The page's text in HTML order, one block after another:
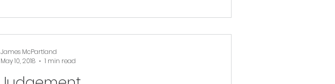
James McPartland
May 10, 2018
1 min read